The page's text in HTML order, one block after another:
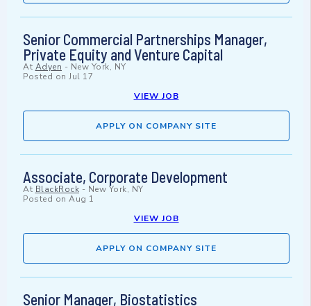
Senior Commercial Partnerships Manager,
Private Equity and Venture Capital
At Adyen - New York, NY
Posted on Jul 17
VIEW JOB
APPLY ON COMPANY SITE
Associate, Corporate Development
At BlackRock - New York, NY
Posted on Aug 1
VIEW JOB
APPLY ON COMPANY SITE
Senior Manager, Biostatistics